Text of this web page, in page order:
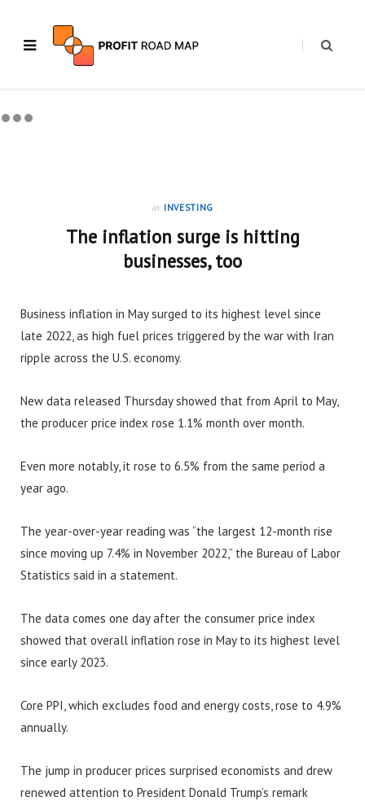
in INVESTING
The inflation surge is hitting
businesses, too
Business inflation in May surged to its highest level since
late 2022, as high fuel prices triggered by the war with Iran
ripple across the U.S. economy.
New data released Thursday showed that from April to May,
the producer price index rose 1.1% month over month.
Even more notably, it rose to 6.5% from the same period a
year ago.
The year-over-year reading was “the largest 12-month rise
since moving up 7.4% in November 2022,” the Bureau of Labor
Statistics said in a statement.
The data comes one day after the consumer price index
showed that overall inflation rose in May to its highest level
since early 2023.
Core PPI, which excludes food and energy costs, rose to 4.9%
annually.
The jump in producer prices surprised economists and drew
renewed attention to President Donald Trump’s remark